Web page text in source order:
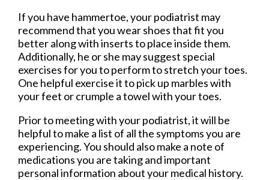
If you have hammertoe, your podiatrist may
recommend that you wear shoes that fit you
better along with inserts to place inside them.
Additionally, he or she may suggest special
exercises for you to perform to stretch your toes.
One helpful exercise it to pick up marbles with
your feet or crumple a towel with your toes.
Prior to meeting with your podiatrist, it will be
helpful to make a list of all the symptoms you are
experiencing. You should also make a note of
medications you are taking and important
personal information about your medical history.